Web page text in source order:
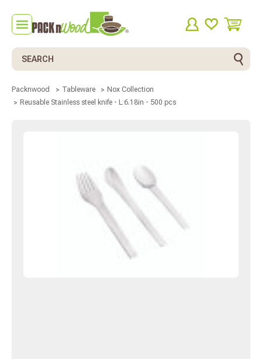
Search
Packnwood Tableware
Nox Collection
Reusable Stainless steel knife - L:6.18in - 500 pcs